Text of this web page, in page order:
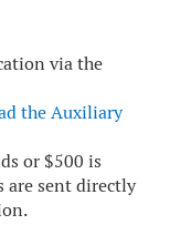
via the
the Auxiliary
or $500 is
are sent directly